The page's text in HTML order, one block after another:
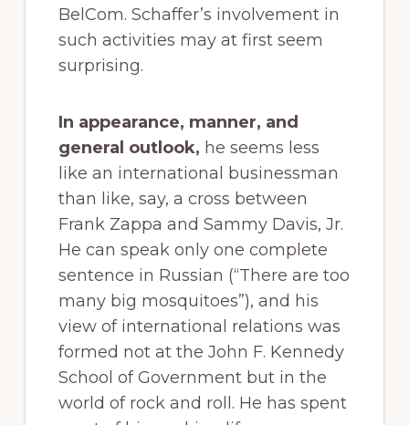
BelCom. Schaffer’s involvement in
such activities may at first seem
surprising.
In appearance, manner, and
general outlook, he seems less
like an international businessman
than like, say, a cross between
Frank Zappa and Sammy Davis, Jr.
He can speak only one complete
sentence in Russian (“There are too
many big mosquitoes”), and his
view of international relations was
formed not at the John F. Kennedy
School of Government but in the
world of rock and roll. He has spent